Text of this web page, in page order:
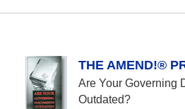
THE AMEND!®
Are Your Governing
Outdated?